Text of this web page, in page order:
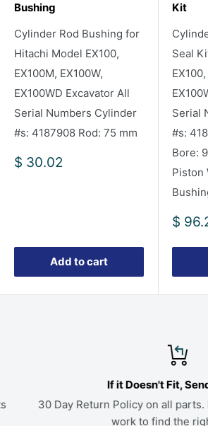
Bushing
Cylinder Rod Bushing for
Hitachi Model EX100,
EX100M, EX100W,
EX100WD Excavator All
Serial Numbers Cylinder
#s: 4187908 Rod: 75 mm
Sale
$ 30.02
Add to cart
Kit
Seal
Serial
#s:
Bore:
Piston
Sale
$
If it Doesn't Fit, Send it
30 Day Return Policy on all parts. If
work to find the right